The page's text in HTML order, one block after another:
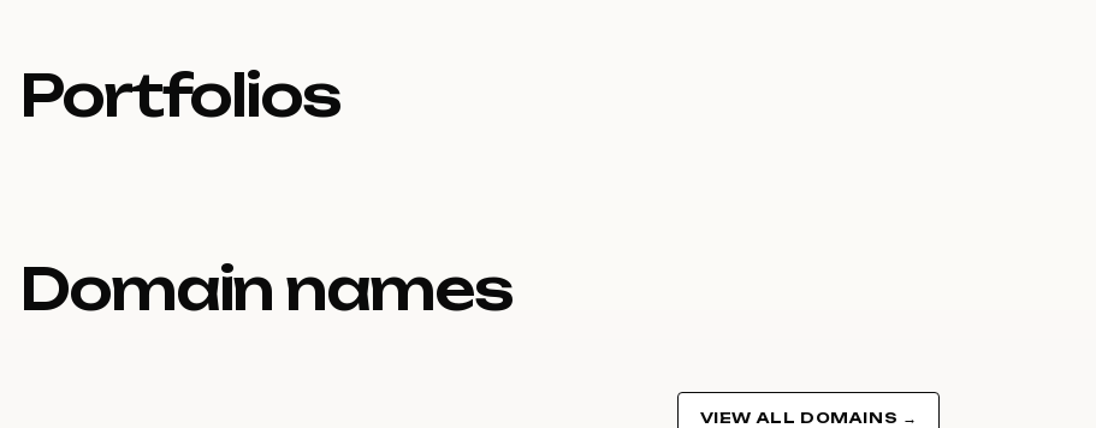
Portfolios
Domain names
VIEW ALL DOMAINS →